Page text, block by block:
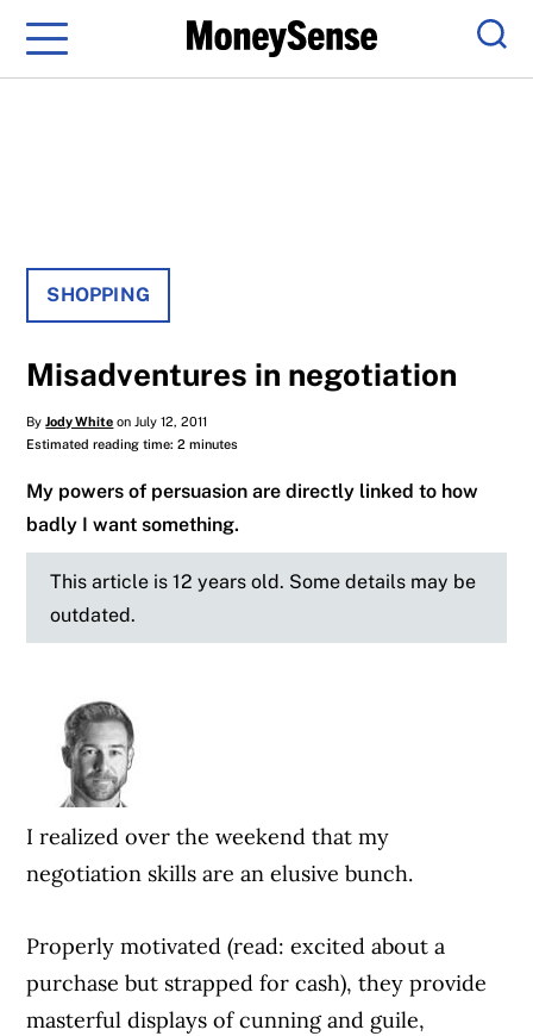
Menu
SHOPPING
Misadventures in negotiation
ByJody White on July 12, 2011
Estimated reading time: 2 minutes
My powers of persuasion are directly linked to how
badly I want something.
This article is 12 years old. Some details may be
outdated.
I realized over the weekend that my
negotiation skills are an elusive bunch.
Properly motivated (read: excited about a
purchase but strapped for cash), they provide
masterful displays of cunning and guile,